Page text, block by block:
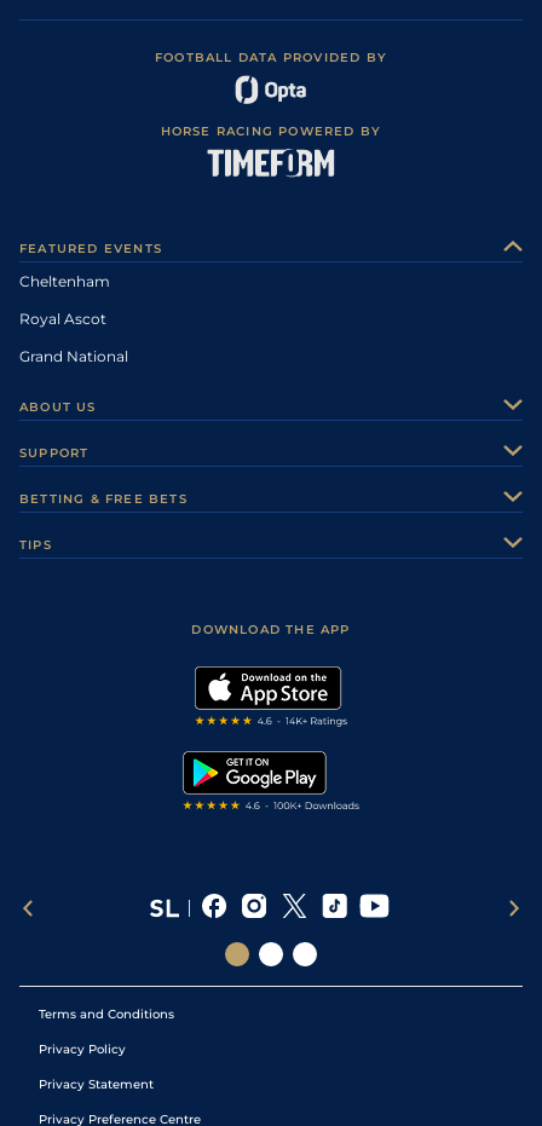
FOOTBALL DATA PROVIDED BY
HORSE RACING POWERED BY
FEATURED EVENTS
Cheltenham
Royal Ascot
Grand National
ABOUT US
Careers
Sporting Life Plus
Modern Slavery Statement
SUPPORT
Accessibility
BETTING & FREE BETS
TIPS
DOWNLOAD THE APP
Terms and Conditions
Privacy Policy
Privacy Statement
Privacy Preference Centre